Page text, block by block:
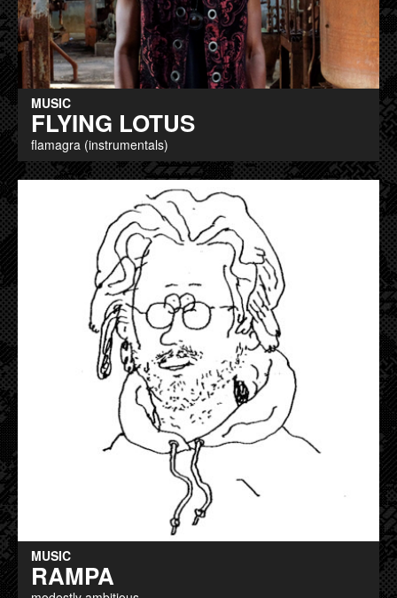
MUSIC
FLYING LOTUS
flamagra (instrumentals)
MUSIC
RAMPA